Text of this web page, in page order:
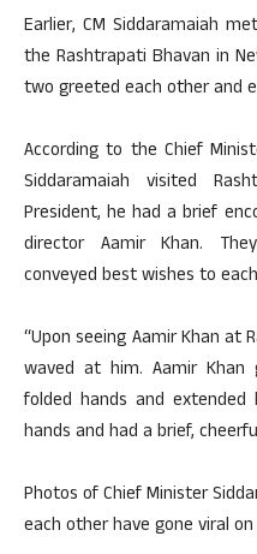
Earlier, CM Siddaramaiah
the Rashtrapati Bhavan in
two greeted each other and
According to the Chief
Siddaramaiah visited
President, he had a brief
director Aamir Khan.
conveyed best wishes to
“Upon seeing Aamir Khan at
waved at him. Aamir
folded hands and
hands and had a brief,
Photos of Chief Minister
each other have gone viral